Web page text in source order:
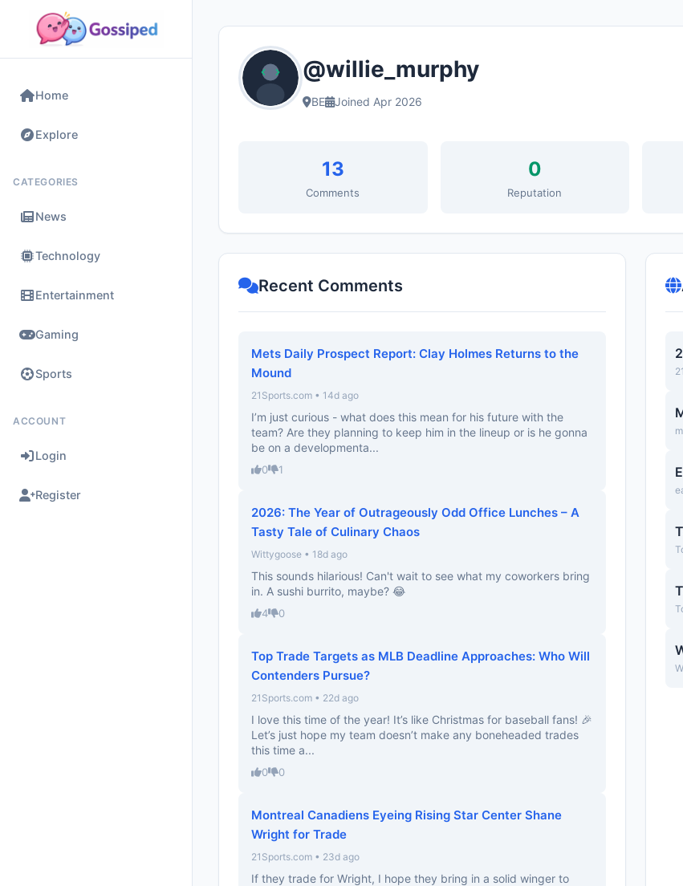
Home
Explore
CATEGORIES
News
Technology
Entertainment
Gaming
Sports
ACCOUNT
Login
Register
@willie_murphy
BE Joined Apr 2026
13
Comments
0
Reputation
Recent Comments
Mets Daily Prospect Report: Clay Holmes Returns to the
Mound
21Sports.com • 14d ago
I’m just curious - what does this mean for his future with the
team? Are they planning to keep him in the lineup or is he gonna
be on a developmenta...
0 1
2026: The Year of Outrageously Odd Office Lunches – A
Tasty Tale of Culinary Chaos
Wittygoose • 18d ago
This sounds hilarious! Can't wait to see what my coworkers bring
in. A sushi burrito, maybe? 😂
4 0
Top Trade Targets as MLB Deadline Approaches: Who Will
Contenders Pursue?
21Sports.com • 22d ago
I love this time of the year! It’s like Christmas for baseball fans! 🎉
Let’s just hope my team doesn’t make any boneheaded trades
this time a...
0 0
Montreal Canadiens Eyeing Rising Star Center Shane
Wright for Trade
21Sports.com • 23d ago
If they trade for Wright, I hope they bring in a solid winger to